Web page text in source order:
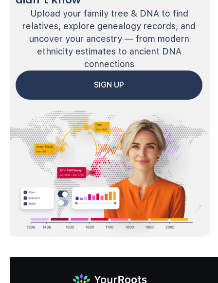
Upload your family tree & DNA to find
relatives, explore genealogy records, and
uncover your ancestry — from modern
ethnicity estimates to ancient DNA
connections
SIGN UP